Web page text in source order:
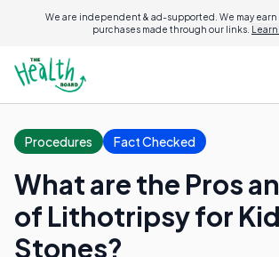
We are independent & ad-supported. We may earn
purchases made through our links. Learn
Procedures Fact Checked
What are the Pros
of Lithotripsy for
Stones?